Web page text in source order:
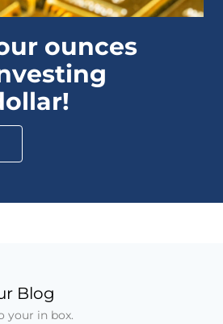
ounces
Blog
your in box.